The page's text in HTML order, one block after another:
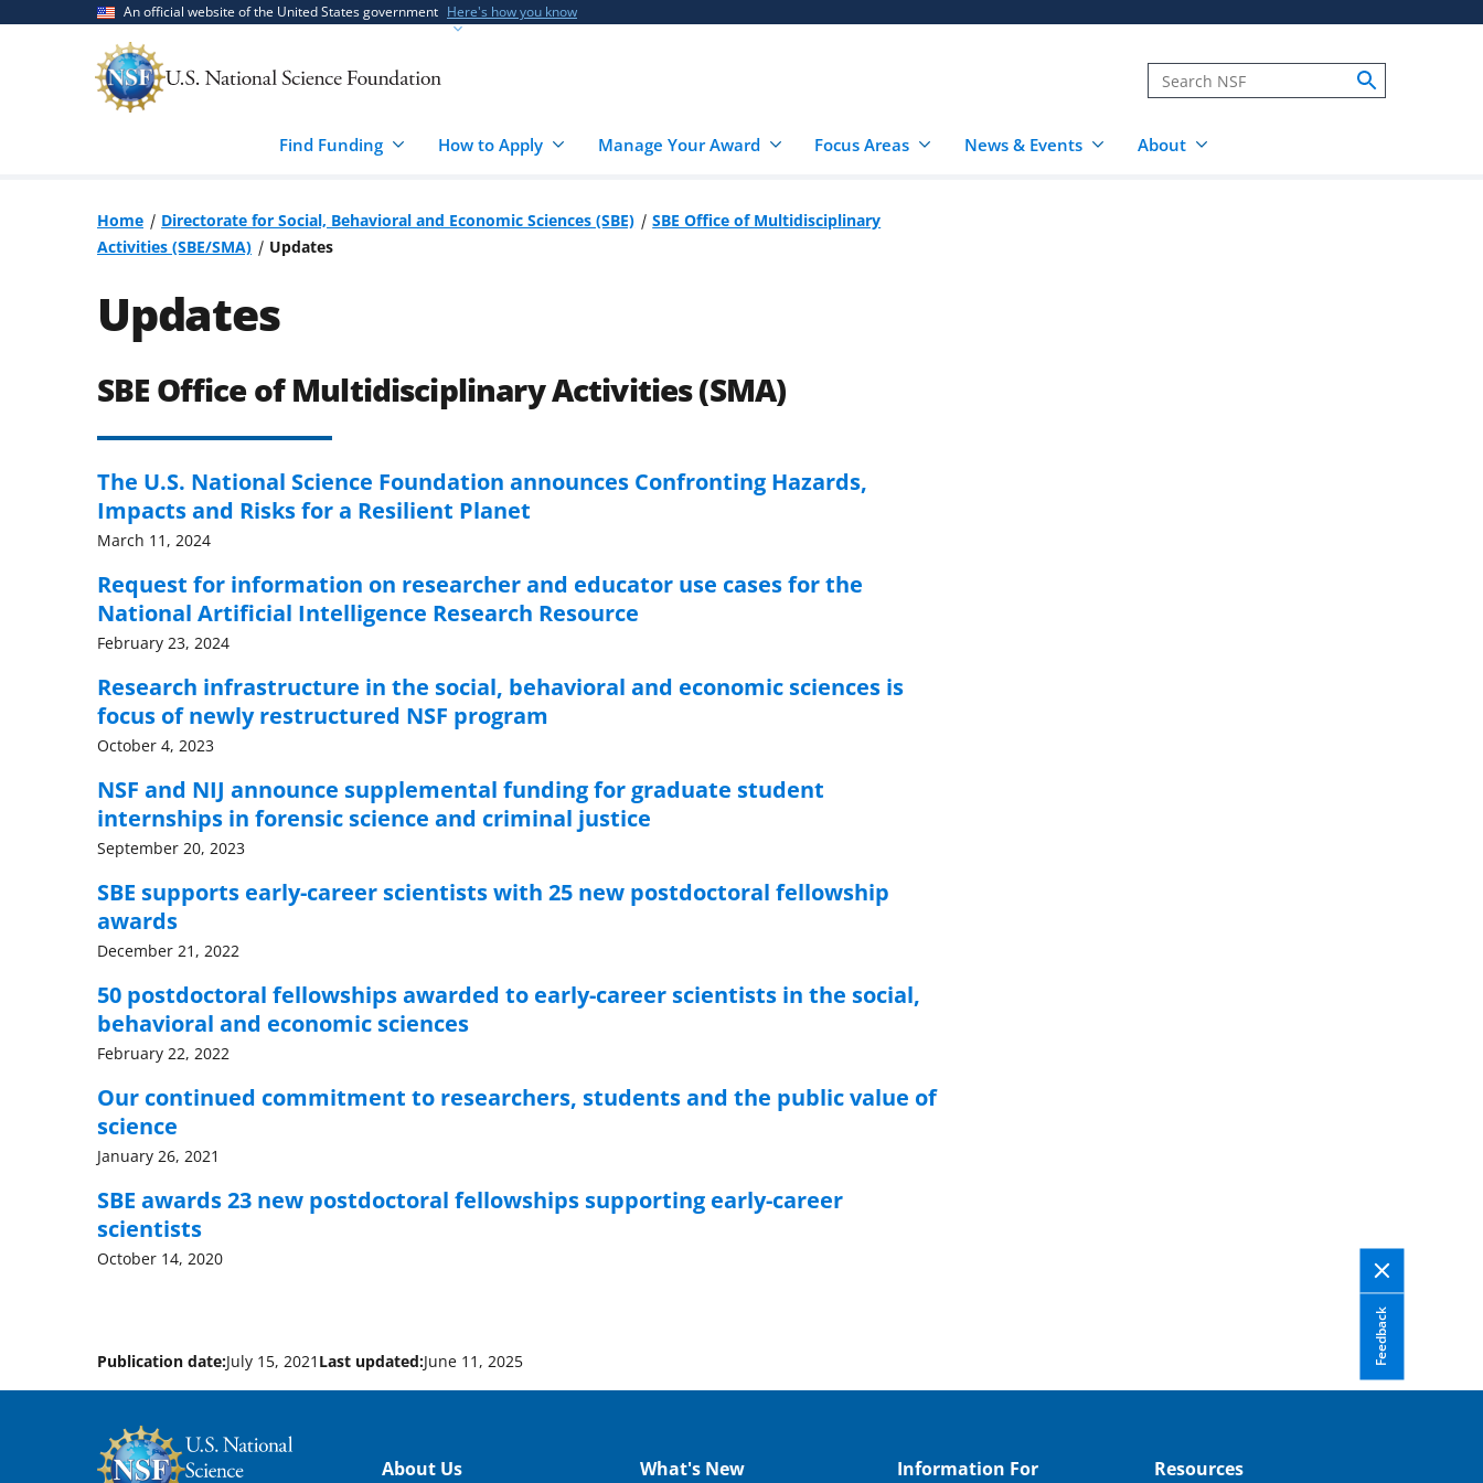
An official website of the United States government Here's how you know
Find Funding How to Apply Manage Your Award Focus Areas News & Events About
Home Directorate for Social, Behavioral and Economic Sciences (SBE)
SBE Office of Multidisciplinary
Activities (SBE/SMA)
Updates
Updates
SBE Office of Multidisciplinary Activities (SMA)
The U.S. National Science Foundation announces Confronting Hazards,
Impacts and Risks for a Resilient Planet
March 11, 2024
Request for information on researcher and educator use cases for the
National Artificial Intelligence Research Resource
February 23, 2024
Research infrastructure in the social, behavioral and economic sciences is
focus of newly restructured NSF program
October 4, 2023
NSF and NIJ announce supplemental funding for graduate student
internships in forensic science and criminal justice
September 20, 2023
SBE supports early-career scientists with 25 new postdoctoral fellowship
awards
December 21, 2022
50 postdoctoral fellowships awarded to early-career scientists in the social,
behavioral and economic sciences
February 22, 2022
Our continued commitment to researchers, students and the public value of
science
January 26, 2021
SBE awards 23 new postdoctoral fellowships supporting early-career
scientists
October 14, 2020
Feedback
Publication date:July 15, 2021 Last updated:June 11, 2025
About Us What's New Information For Resources